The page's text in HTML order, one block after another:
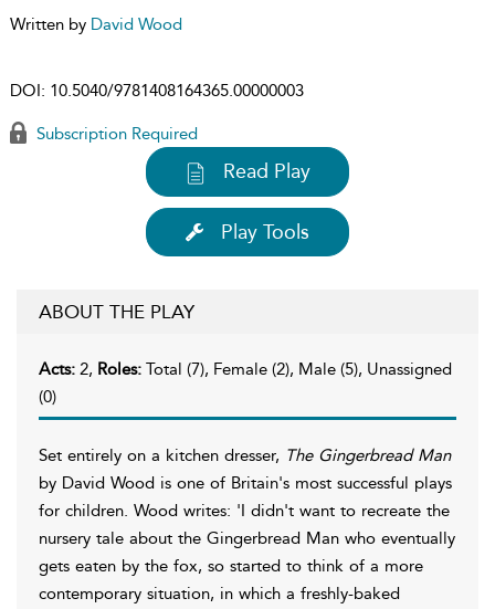
Written by David Wood
DOI: 10.5040/9781408164365.00000003
Subscription Required
Read Play
Play Tools
ABOUT THE PLAY
Acts: 2, Roles: Total (7), Female (2), Male (5), Unassigned
(0)
Set entirely on a kitchen dresser, The Gingerbread Man
by David Wood is one of Britain's most successful plays
for children. Wood writes: 'I didn't want to recreate the
nursery tale about the Gingerbread Man who eventually
gets eaten by the fox, so started to think of a more
contemporary situation, in which a freshly-baked